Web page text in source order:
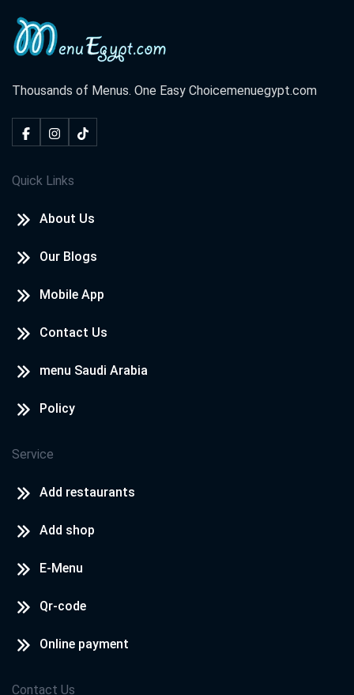
Thousands of Menus. One Easy Choicemenuegypt.com
Quick Links
About Us
Our Blogs
Mobile App
Contact Us
menu Saudi Arabia
Policy
Service
Add restaurants
Add shop
E-Menu
Qr-code
Online payment
Contact Us